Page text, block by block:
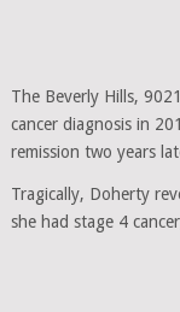
The Beverly Hills,
cancer diagnosis in
remission two years
Tragically, Doherty
she had stage 4